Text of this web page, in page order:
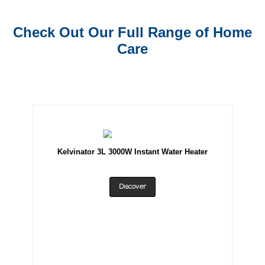
Check Out Our Full Range of Home
Care
Kelvinator 3L 3000W Instant Water Heater
Discover